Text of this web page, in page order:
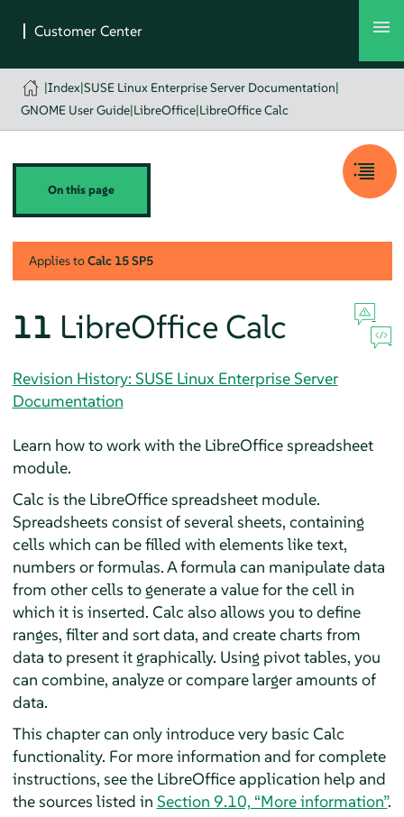
|Index|SUSE Linux Enterprise Server Documentation|
GNOME User Guide|LibreOffice|LibreOffice Calc
On this page
Applies toCalc 15 SP5
11 LibreOffice Calc
Revision History: SUSE Linux Enterprise Server
Documentation
Learn how to work with the LibreOffice spreadsheet
module.
Calc is the LibreOffice spreadsheet module.
Spreadsheets consist of several sheets, containing
cells which can be filled with elements like text,
numbers or formulas. A formula can manipulate data
from other cells to generate a value for the cell in
which it is inserted. Calc also allows you to define
ranges, filter and sort data, and create charts from
data to present it graphically. Using pivot tables, you
can combine, analyze or compare larger amounts of
data.
This chapter can only introduce very basic Calc
functionality. For more information and for complete
instructions, see the LibreOffice application help and
the sources listed in Section 9.10, “More information”.